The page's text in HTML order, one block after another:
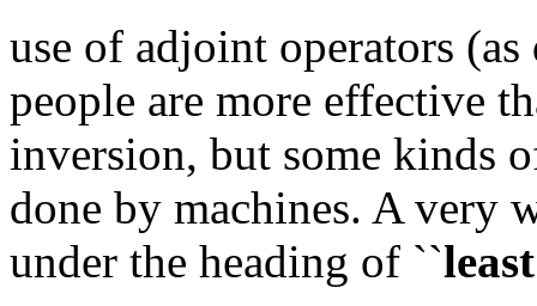
use of adjoint operators
people are more effective
inversion, but some kinds
done by machines. A very
under the heading of ``